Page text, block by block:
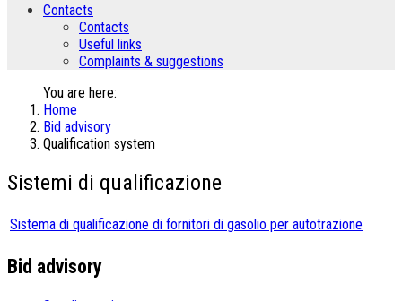
Contacts
Contacts
Useful links
Complaints & suggestions
You are here:
Home
Bid advisory
Qualification system
Sistemi di qualificazione
Sistema di qualificazione di fornitori di gasolio per autotrazione
Bid advisory